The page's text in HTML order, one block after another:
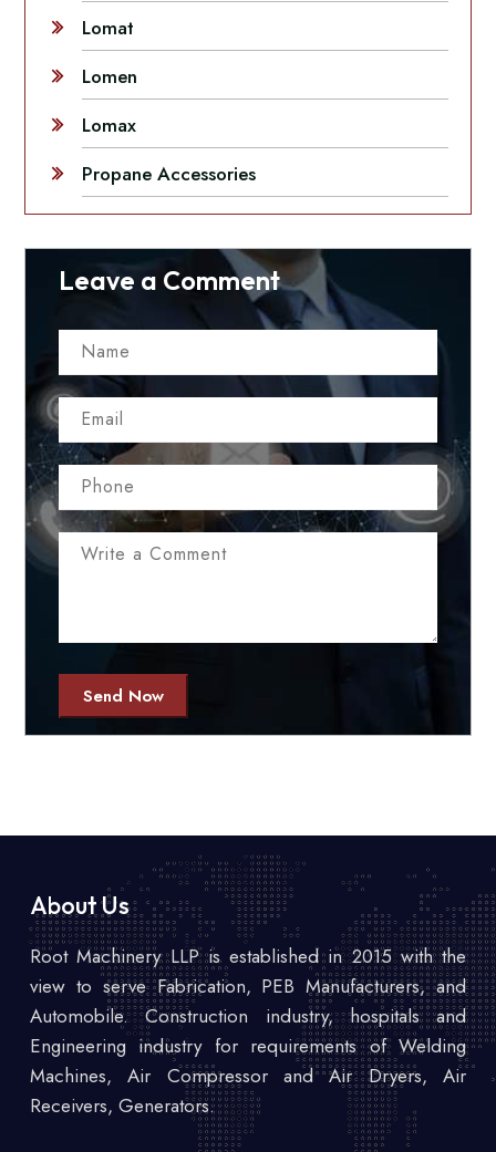
Lomat
Lomen
Lomax
Propane Accessories
Leave a Comment
Send Now
About Us
Root Machinery LLP is established in 2015 with the
view to serve Fabrication, PEB Manufacturers, and
Automobile. Construction industry, hospitals and
Engineering industry for requirements of Welding
Machines, Air Compressor and Air Dryers, Air
Receivers, Generators.